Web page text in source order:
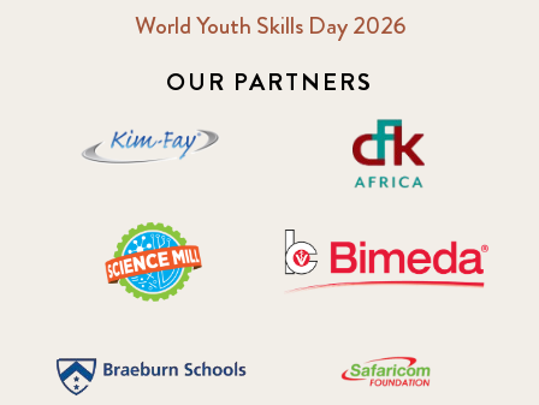
World Youth Skills Day 2026
OUR PARTNERS